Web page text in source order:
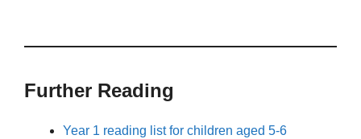
Further Reading
Year 1 reading list for children aged 5-6